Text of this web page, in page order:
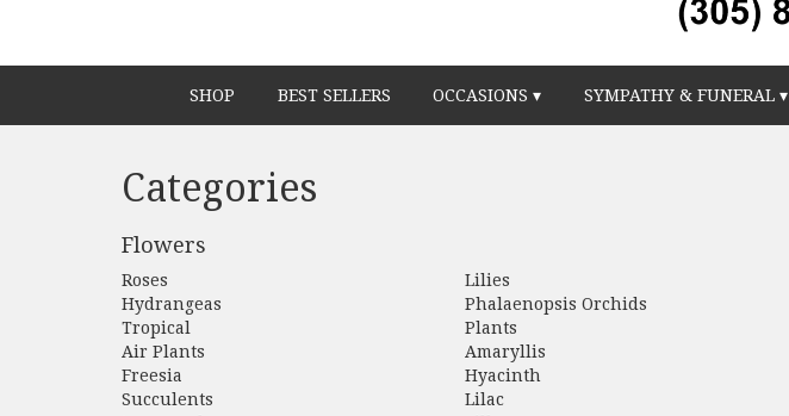
SHOP BEST SELLERS OCCASIONS ▾ SYMPATHY & FUNERAL ▾
Categories
Flowers
Roses Lilies
Hydrangeas
Phalaenopsis Orchids
Tropical
Plants
Air Plants
Amaryllis
Freesia
Hyacinth
Succulents
Lilac